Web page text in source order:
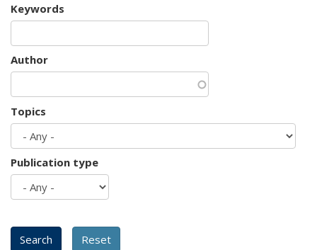
Keywords
Author
Topics
Publication type